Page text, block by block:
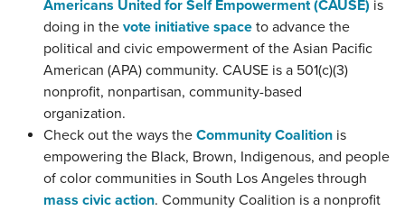
Americans United for Self Empowerment (CAUSE) is
doing in the vote initiative space to advance the
political and civic empowerment of the Asian Pacific
American (APA) community. CAUSE is a 501(c)(3)
nonprofit, nonpartisan, community-based
organization.
Check out the ways the Community Coalition is
empowering the Black, Brown, Indigenous, and people
of color communities in South Los Angeles through
mass civic action. Community Coalition is a nonprofit